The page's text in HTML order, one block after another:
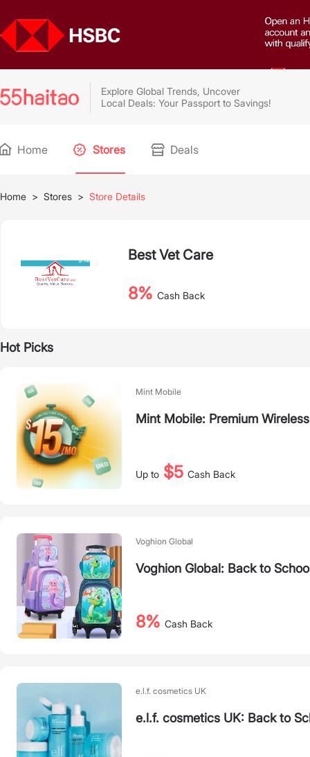
Explore Global Trends, Uncover
Local Deals: Your Passport to Savings!
Home Stores Deals
Home > Stores > Store Details
Best Vet Care
8% Cash Back
Hot Picks
Mint Mobile
Mint Mobile: Premium
Up to $5 Cash Back
Voghion Global
Voghion Global: Back to
8% Cash Back
e.l.f. cosmetics UK
e.l.f. cosmetics UK: Back to